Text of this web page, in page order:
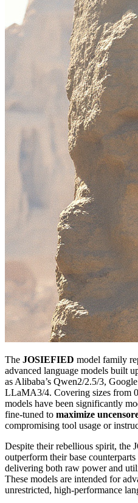
The JOSIEFIED model family
advanced language models built
as Alibaba’s Qwen2/2.5/3,
LLaMA3/4. Covering sizes from
models have been significantly
fine-tuned to maximize
compromising tool usage or
Despite their rebellious spirit, the
outperform their base
delivering both raw power and
These models are intended for
unrestricted, high-performance